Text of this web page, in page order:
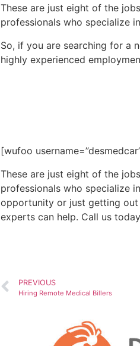
These are just eight of the
professionals who specialize
So, if you are searching for a
highly experienced
[wufoo
These are just eight of the
professionals who specialize
opportunity or just getting out
experts can help. Call us
PREVIOUS
Hiring Remote Medical Billers